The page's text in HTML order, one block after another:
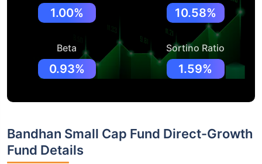
1.00% 10.58%
Beta
0.93%
Sortino Ratio
1.59%
Bandhan Small Cap Fund Direct-Growth
Fund Details